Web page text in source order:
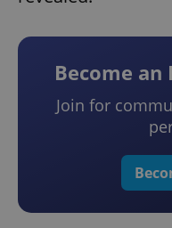
Become an
Join for